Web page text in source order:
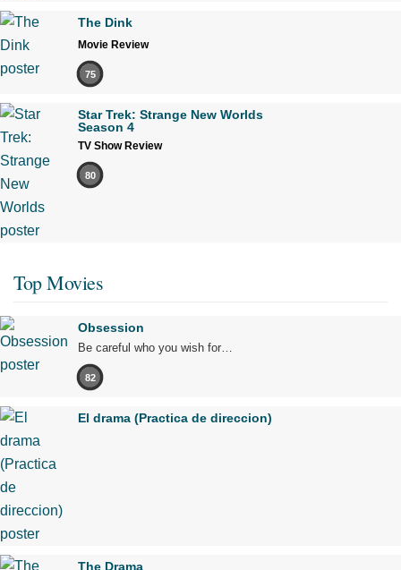
The Dink
Movie Review
75
Star Trek: Strange New Worlds
Season 4
TV Show Review
80
Top Movies
Obsession
Be careful who you wish for…
82
El drama (Practica de direccion)
The Drama